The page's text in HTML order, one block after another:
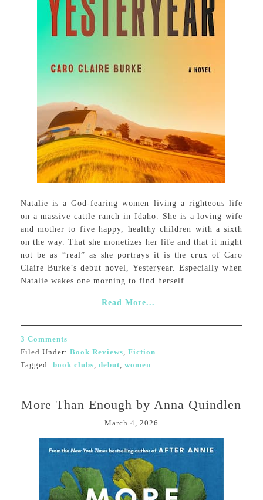
Natalie is a God-fearing women living a righteous life
on a massive cattle ranch in Idaho. She is a loving wife
and mother to five happy, healthy children with a sixth
on the way. That she monetizes her life and that it might
not be as “real” as she portrays it is the crux of Caro
Claire Burke’s debut novel, Yesteryear. Especially when
Natalie wakes one morning to find herself ...
Read More...
3 Comments
Filed Under: Book Reviews, Fiction
Tagged: book clubs, debut, women
More Than Enough by Anna Quindlen
March 4, 2026